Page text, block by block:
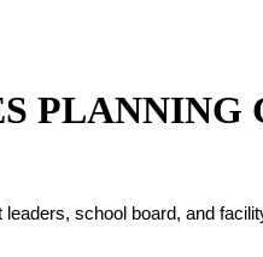
PLANNING
school board, and